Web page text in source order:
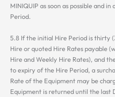
MINIQUIP as soon as possible and
Period.
5.8 If the initial Hire Period is thirty
Hire or quoted Hire Rates payable
Hire and Weekly Hire Rates), and
to expiry of the Hire Period, a
Rate of the Equipment may be
Equipment is returned until the last